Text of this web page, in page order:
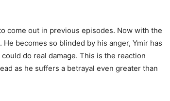
come out in previous episodes. Now with the
becomes so blinded by his anger, Ymir has
do real damage. This is the reaction
as he suffers a betrayal even greater than